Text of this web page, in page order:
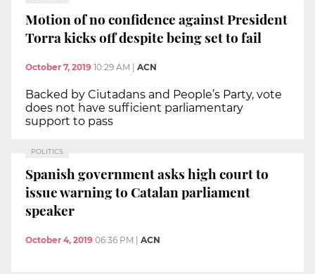
Motion of no confidence against President
Torra kicks off despite being set to fail
October 7, 2019 10:29 AM ACN
Backed by Ciutadans and People’s Party, vote
does not have sufficient parliamentary
support to pass
POLITICS
Spanish government asks high court to
issue warning to Catalan parliament
speaker
October 4, 2019 06:36 PM ACN